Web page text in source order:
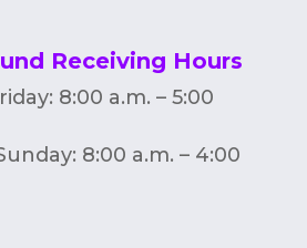
Receiving Hours
8:00 a.m. – 5:00
8:00 a.m. – 4:00